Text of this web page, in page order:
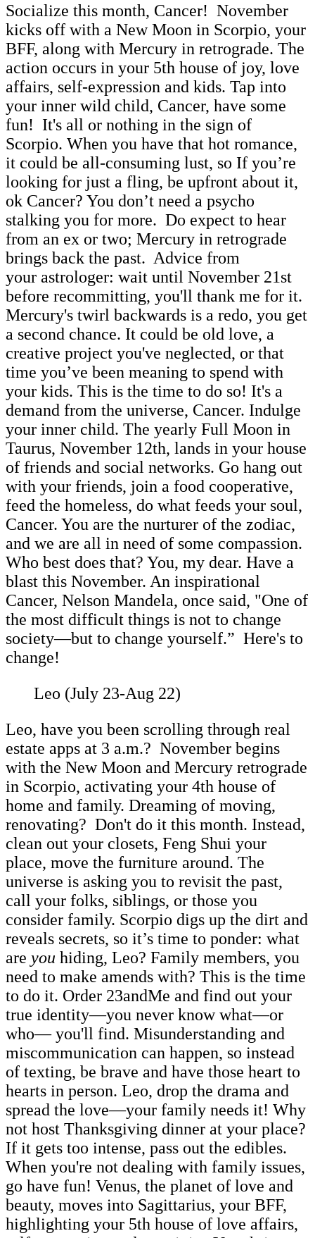
Socialize this month, Cancer! November
kicks off with a New Moon in Scorpio, your
BFF, along with Mercury in retrograde. The
action occurs in your 5th house of joy, love
affairs, self-expression and kids. Tap into
your inner wild child, Cancer, have some
fun! It's all or nothing in the sign of
Scorpio. When you have that hot romance,
it could be all-consuming lust, so If you’re
looking for just a fling, be upfront about it,
ok Cancer? You don’t need a psycho
stalking you for more. Do expect to hear
from an ex or two; Mercury in retrograde
brings back the past. Advice from
your astrologer: wait until November 21st
before recommitting, you'll thank me for it.
Mercury's twirl backwards is a redo, you get
a second chance. It could be old love, a
creative project you've neglected, or that
time you’ve been meaning to spend with
your kids. This is the time to do so! It's a
demand from the universe, Cancer. Indulge
your inner child. The yearly Full Moon in
Taurus, November 12th, lands in your house
of friends and social networks. Go hang out
with your friends, join a food cooperative,
feed the homeless, do what feeds your soul,
Cancer. You are the nurturer of the zodiac,
and we are all in need of some compassion.
Who best does that? You, my dear. Have a
blast this November. An inspirational
Cancer, Nelson Mandela, once said, "One of
the most difficult things is not to change
society—but to change yourself.” Here's to
change!
Leo (July 23-Aug 22)
Leo, have you been scrolling through real
estate apps at 3 a.m.? November begins
with the New Moon and Mercury retrograde
in Scorpio, activating your 4th house of
home and family. Dreaming of moving,
renovating? Don't do it this month. Instead,
clean out your closets, Feng Shui your
place, move the furniture around. The
universe is asking you to revisit the past,
call your folks, siblings, or those you
consider family. Scorpio digs up the dirt and
reveals secrets, so it’s time to ponder: what
are you hiding, Leo? Family members, you
need to make amends with? This is the time
to do it. Order 23andMe and find out your
true identity—you never know what—or
who— you'll find. Misunderstanding and
miscommunication can happen, so instead
of texting, be brave and have those heart to
hearts in person. Leo, drop the drama and
spread the love—your family needs it! Why
not host Thanksgiving dinner at your place?
If it gets too intense, pass out the edibles.
When you're not dealing with family issues,
go have fun! Venus, the planet of love and
beauty, moves into Sagittarius, your BFF,
highlighting your 5th house of love affairs,